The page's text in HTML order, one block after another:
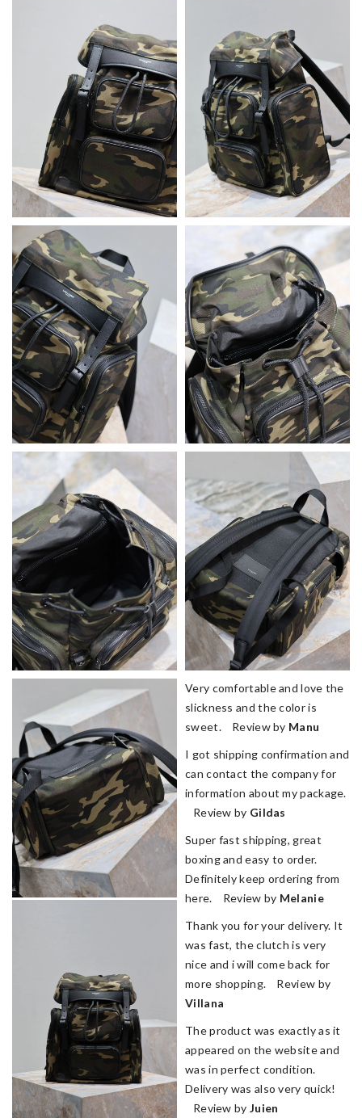
Very comfortable and love the
slickness and the color is
sweet. Review by Manu
I got shipping confirmation and
can contact the company for
information about my package.
Review by Gildas
Super fast shipping, great
boxing and easy to order.
Definitely keep ordering from
here. Review by Melanie
Thank you for your delivery. It
was fast, the clutch is very
nice and i will come back for
more shopping. Review by
Villana
The product was exactly as it
appeared on the website and
was in perfect condition.
Delivery was also very quick!
Review by Juien